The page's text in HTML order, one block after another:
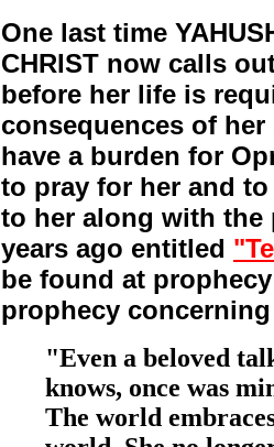
One last time
CHRIST now calls
before her life is
consequences of
have a burden for
to pray for her and
to her along with the
years ago entitled
be found at
prophecy
"Even a beloved
knows, once was
The world